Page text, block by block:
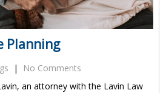
Planning
|
No Comments
an attorney with the Lavin Law